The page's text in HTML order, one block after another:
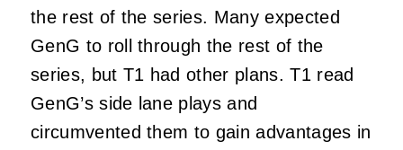
the rest of the series. Many expected
GenG to roll through the rest of the
series, but T1 had other plans. T1 read
GenG’s side lane plays and
circumvented them to gain advantages in